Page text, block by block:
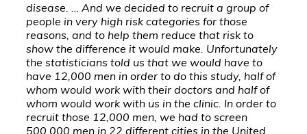
disease. … And we decided to recruit a group of
people in very high risk categories for those
reasons, and to help them reduce that risk to
show the difference it would make. Unfortunately
the statisticians told us that we would have to
have 12,000 men in order to do this study, half of
whom would work with their doctors and half of
whom would work with us in the clinic. In order to
recruit those 12,000 men, we had to screen
500,000 men in 22 different cities in the United